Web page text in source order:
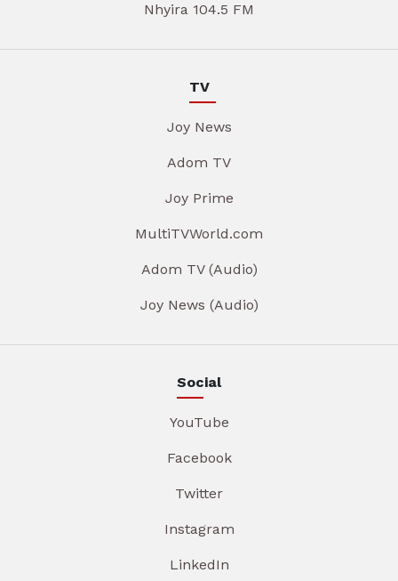
Nhyira 104.5 FM
TV
Joy News
Adom TV
Joy Prime
MultiTVWorld.com
Adom TV (Audio)
Joy News (Audio)
Social
YouTube
Facebook
Twitter
Instagram
LinkedIn